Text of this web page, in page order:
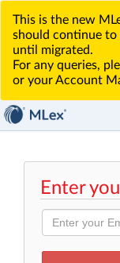
This is the new
should continue to
until migrated.
For any queries,
or your Account
Enter